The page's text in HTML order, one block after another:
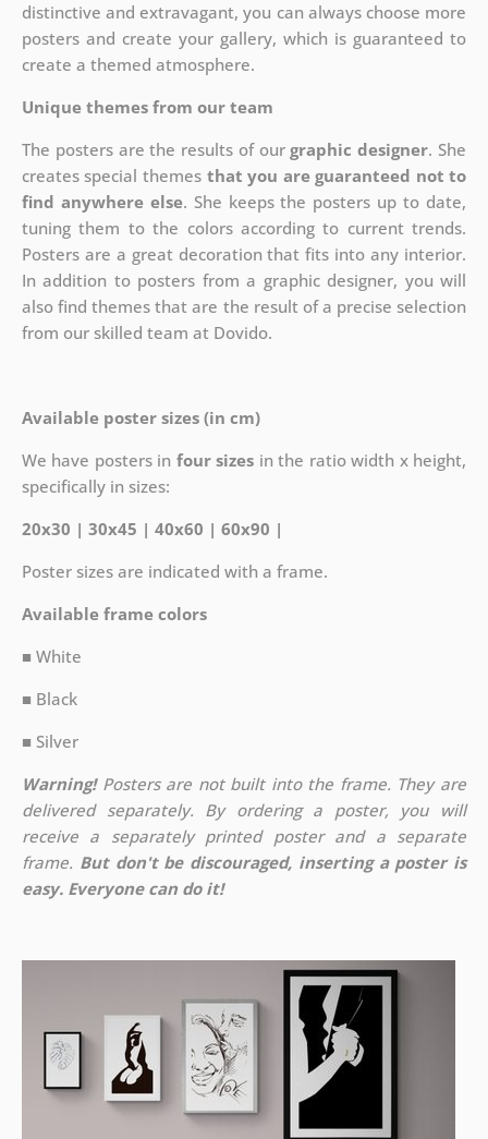
distinctive and extravagant, you can always choose more
posters and create your gallery, which is guaranteed to
create a themed atmosphere.
Unique themes from our team
The posters are the results of ourgraphic designer. She
creates special themes that you are guaranteed not to
find anywhere else. She keeps the posters up to date,
tuning them to the colors according to current trends.
Posters are a great decoration that fits into any interior.
In addition to posters from a graphic designer, you will
also find themes that are the result of a precise selection
from our skilled team at Dovido.
Available poster sizes (in cm)
We have posters in four sizes in the ratio width x height,
specifically in sizes:
20x30 | 30x45 | 40x60 | 60x90 |
Poster sizes are indicated with a frame.
Available frame colors
■ White
■ Black
■ Silver
Warning!Posters are not built into the frame. They are
delivered separately. By ordering a poster, you will
receive a separately printed poster and a separate
frame. But don't be discouraged, inserting a poster is
easy. Everyone can do it!